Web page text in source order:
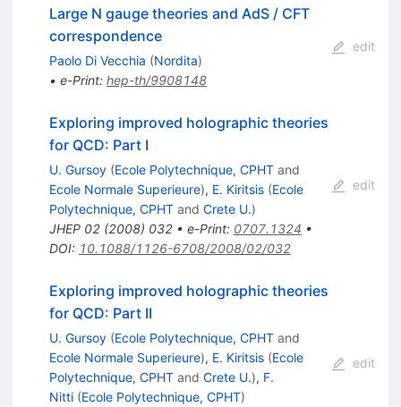
Large N gauge theories and AdS / CFT
correspondence
Paolo Di Vecchia (Nordita)
• e-Print: hep-th/9908148
edit
Exploring improved holographic theories
for QCD: Part I
U. Gursoy (Ecole Polytechnique, CPHTand
Ecole Normale Superieure), E. Kiritsis (Ecole
Polytechnique, CPHTand Crete U.)
JHEP 02(2008) 032• e-Print: 0707.1324 •
DOI: 10.1088/1126-6708/2008/02/032
edit
Exploring improved holographic theories
for QCD: Part II
U. Gursoy (Ecole Polytechnique, CPHTand
Ecole Normale Superieure), E. Kiritsis (Ecole
Polytechnique, CPHTand Crete U.), F.
Nitti (Ecole Polytechnique, CPHT)
edit